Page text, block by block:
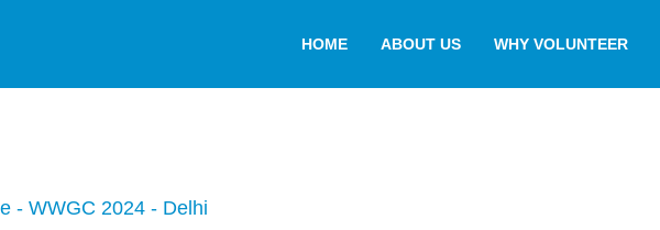
HOME ABOUT US WHY VOLUNTEER
- WWGC 2024 - Delhi